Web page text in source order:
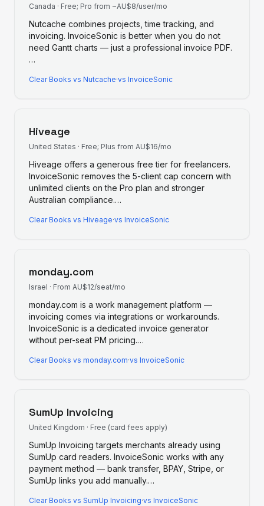
Canada · Free; Pro from ~AU$8/user/mo
Nutcache combines projects, time tracking, and
invoicing. InvoiceSonic is better when you do not
need Gantt charts — just a professional invoice PDF.
…
Clear Books vs Nutcache·vs InvoiceSonic
Hiveage
United States · Free; Plus from AU$16/mo
Hiveage offers a generous free tier for freelancers.
InvoiceSonic removes the 5-client cap concern with
unlimited clients on the Pro plan and stronger
Australian compliance.…
Clear Books vs Hiveage·vs InvoiceSonic
monday.com
Israel · From AU$12/seat/mo
monday.com is a work management platform —
invoicing comes via integrations or workarounds.
InvoiceSonic is a dedicated invoice generator
without per-seat PM pricing.…
Clear Books vs monday.com·vs InvoiceSonic
SumUp Invoicing
United Kingdom · Free (card fees apply)
SumUp Invoicing targets merchants already using
SumUp card readers. InvoiceSonic works with any
payment method — bank transfer, BPAY, Stripe, or
SumUp links you add manually.…
Clear Books vs SumUp Invoicing·vs InvoiceSonic